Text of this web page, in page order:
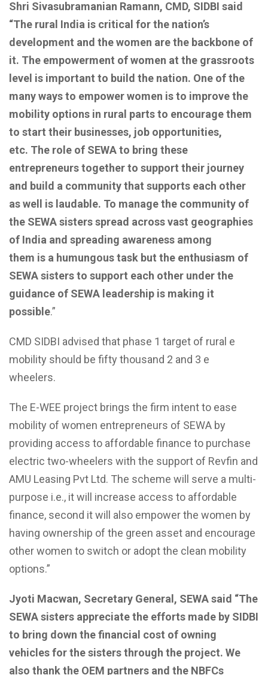
Shri Sivasubramanian Ramann, CMD, SIDBI said
“The rural India is critical forthe nation’s
development and the women are the backbone of
it. The empowerment of women at the grassroots
level is important to build the nation. One of the
many ways to empower women is to improve the
mobility options in rural parts to encouragethem
to start their businesses, job opportunities,
etc. The role of SEWA to bring these
entrepreneurs together to support their journey
and build a communitythat supports each other
as well
is laudable. To manage the community of
the SEWA sistersspread across vast geographies
of India and spreading awareness among
them is a humungous task but the enthusiasm of
SEWA sisters to support each other under the
guidance of SEWA leadership is making it
possible.”
CMD SIDBI advised that phase 1 target of rural e
mobility should be fifty thousand 2 and 3 e
wheelers.
The E-WEE project brings the firm intent to ease
mobility of women entrepreneurs of SEWA by
providing access to affordable finance to purchase
electric two-wheelers with the support of Revfin and
AMU Leasing Pvt Ltd. The scheme will serve a multi-
purpose i.e., it will increase access to affordable
finance, second it will also empower the women by
having ownership of the green asset and encourage
other women to switch or adopt the clean mobility
options.”
Jyoti Macwan, Secretary General, SEWA said “The
SEWA sisters appreciate the efforts made by SIDBI
to bring down the financial cost of owning
vehicles for the sisters through the project. We
also thank the OEM partners and the NBFCs